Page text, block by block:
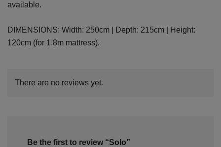
available.
DIMENSIONS: Width: 250cm | Depth: 215cm | Height:
120cm (for 1.8m mattress).
There are no reviews yet.
Be the first to review “Solo”